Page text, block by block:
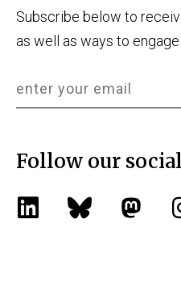
Subscribe below to
as well as ways to engage
Follow our